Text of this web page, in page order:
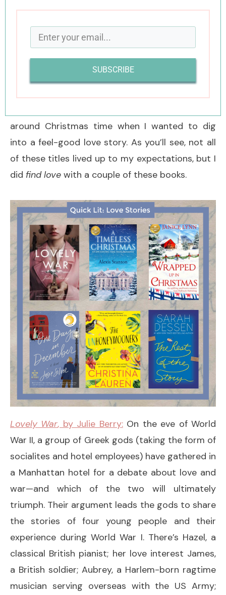
With Valentine’s Day coming up this week, it
seemed like the perfect time to share some of
around Christmas time when I wanted to dig
into a feel-good love story. As you’ll see, not all
of these titles lived up to my expectations, but I
did find love with a couple of these books.
Lovely War, by Julie Berry:On the eve of World
War II, a group of Greek gods (taking the form of
socialites and hotel employees) have gathered in
a Manhattan hotel for a debate about love and
war—and which of the two will ultimately
triumph. Their argument leads the gods to share
the stories of four young people and their
experience during World War I. There’s Hazel, a
classical British pianist; her love interest James,
a British soldier; Aubrey, a Harlem-born ragtime
musician serving overseas with the US Army;
SUBSCRIBE